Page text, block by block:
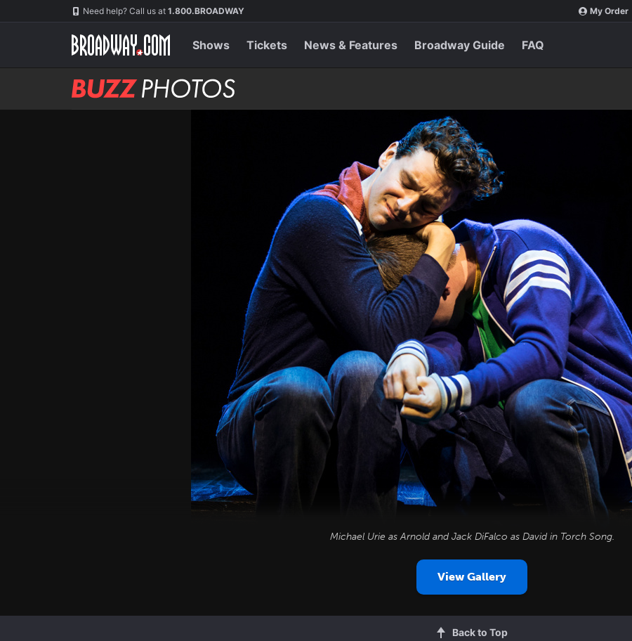
Need help? Call us at 1.800.BROADWAY My Order
Shows Tickets News & Features Broadway Guide FAQ
BUZZ
Photos
Michael Urie as Arnold and Jack DiFalco as David in Torch Song.
View Gallery
Back to Top